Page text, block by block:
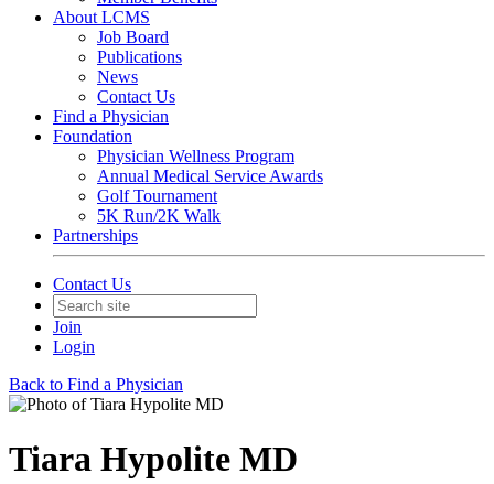
About LCMS
Job Board
Publications
News
Contact Us
Find a Physician
Foundation
Physician Wellness Program
Annual Medical Service Awards
Golf Tournament
5K Run/2K Walk
Partnerships
Contact Us
Join
Login
Back to Find a Physician
Tiara Hypolite MD